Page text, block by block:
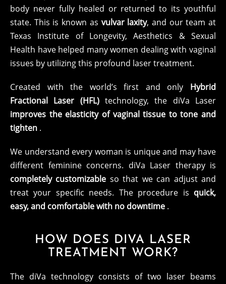
body never fully healed or returned to its youthful
state. This is known as vulvar laxity, and our team at
Texas Institute of Longevity, Aesthetics & Sexual
Health have helped many women dealing with vaginal
issues by utilizing this profound laser treatment.
Created with the world’s first and only Hybrid
Fractional Laser (HFL)technology, the diVa Laser
improves the elasticity of vaginal tissue to tone and
tighten .
We understand every woman is unique and may have
different feminine concerns. diVa Laser therapy is
completely customizable so that we can adjust and
treat your specific needs. The procedure is quick,
easy, and comfortable with no downtime .
HOW DOES DIVA LASER
TREATMENT WORK?
The diVa technology consists of two laser beams